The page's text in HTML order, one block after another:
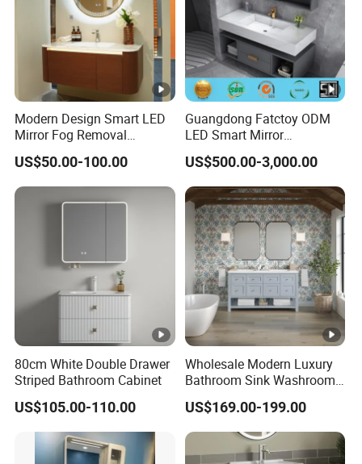
Modern Design Smart LED
Mirror Fog Removal
Bathroom Cabinet for Hotel
Furniture Plywood
Construction
US$50.00-100.00
Guangdong Fatctoy ODM
LED Smart Mirror
Customized Size
Sinterstone Basin Bathroom
Vanity Cabinet (BY-X8005)
US$500.00-3,000.00
80cm White Double Drawer
Striped Bathroom Cabinet
US$105.00-110.00
Wholesale Modern Luxury
Bathroom Sink Washroom
Vanity for Hotel Furniture
Projects with Factory Price
US$169.00-199.00